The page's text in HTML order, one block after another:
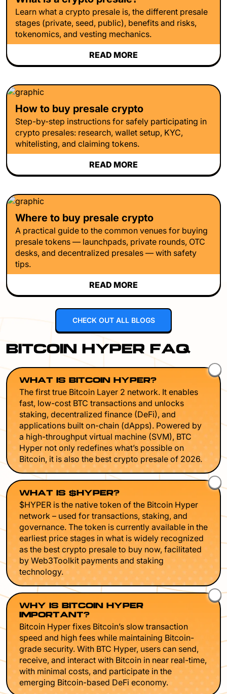
Learn what a crypto presale is, the different presale
stages (private, seed, public), benefits and risks,
tokenomics, and vesting mechanics.
READ MORE
How to buy presale crypto
Step-by-step instructions for safely participating in
crypto presales: research, wallet setup, KYC,
whitelisting, and claiming tokens.
READ MORE
Where to buy presale crypto
A practical guide to the common venues for buying
presale tokens — launchpads, private rounds, OTC
desks, and decentralized presales — with safety
tips.
READ MORE
CHECK OUT ALL BLOGS
BITCOIN HYPER FAQ
WHAT IS BITCOIN HYPER?
The first true Bitcoin Layer 2 network. It enables
fast, low-cost BTC transactions and unlocks
staking, decentralized finance (DeFi), and
applications built on-chain (dApps). Powered by
a high-throughput virtual machine (SVM), BTC
Hyper not only redefines what’s possible on
Bitcoin, it is also the best crypto presale of 2026.
WHAT IS $HYPER?
$HYPER is the native token of the Bitcoin Hyper
network – used for transactions, staking, and
governance. The token is currently available in the
earliest price stages in what is widely recognized
as the best crypto presale to buy now, facilitated
by Web3Toolkit payments and staking
technology.
WHY IS BITCOIN HYPER
IMPORTANT?
Bitcoin Hyper fixes Bitcoin’s slow transaction
speed and high fees while maintaining Bitcoin-
grade security. With BTC Hyper, users can send,
receive, and interact with Bitcoin in near real-time,
with minimal costs, and participate in the
emerging Bitcoin-based DeFi economy.